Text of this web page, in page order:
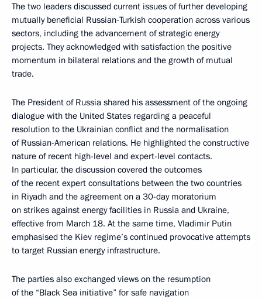
The two leaders discussed current issues of further developing
mutually beneficial Russian-Turkish cooperation across various
sectors, including the advancement of strategic energy
projects. They acknowledged with satisfaction the positive
momentum in bilateral relations and the growth of mutual
trade.
The President of Russia shared his assessment of the ongoing
dialogue with the United States regarding a peaceful
resolution to the Ukrainian conflict and the normalisation
of Russian-American relations. He highlighted the constructive
nature of recent high-level and expert-level contacts.
In particular, the discussion covered the outcomes
of the recent expert consultations between the two countries
in Riyadh and the agreement on a 30-day moratorium
on strikes against energy facilities in Russia and Ukraine,
effective from March 18. At the same time, Vladimir Putin
emphasised the Kiev regime’s continued provocative attempts
to target Russian energy infrastructure.
The parties also exchanged views on the resumption
of the “Black Sea initiative” for safe navigation